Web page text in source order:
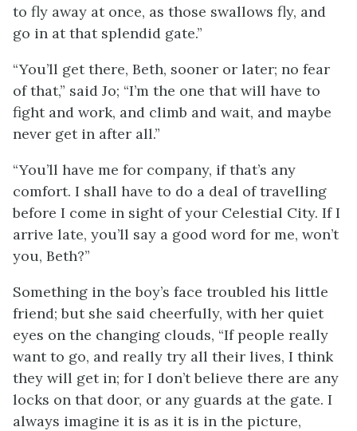
to fly away at once, as those swallows fly, and
go in at that splendid gate.”
“You’ll get there, Beth, sooner or later; no fear
of that,” said Jo; “I’m the one that will have to
fight and work, and climb and wait, and maybe
never get in after all.”
“You’ll have me for company, if that’s any
comfort. I shall have to do a deal of travelling
before I come in sight of your Celestial City. If I
arrive late, you’ll say a good word for me, won’t
you, Beth?”
Something in the boy’s face troubled his little
friend; but she said cheerfully, with her quiet
eyes on the changing clouds, “If people really
want to go, and really try all their lives, I think
they will get in; for I don’t believe there are any
locks on that door, or any guards at the gate. I
always imagine it is as it is in the picture,